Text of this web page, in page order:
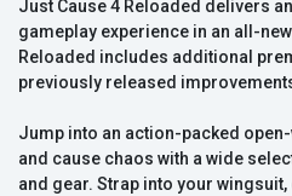
Just Cause 4 Reloaded delivers
gameplay experience in an all-
Reloaded includes additional
previously released
Jump into an action-packed
and cause chaos with a wide
and gear. Strap into your